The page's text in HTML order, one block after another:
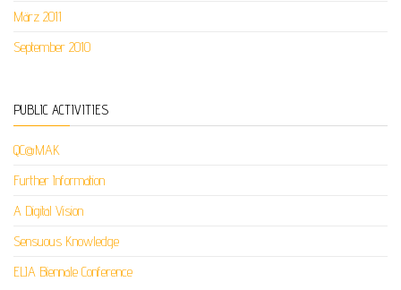
März 2011
September 2010
PUBLIC ACTIVITIES
QC@MAK
Further Information
A Digital Vision
Sensuous Knowledge
ELIA Biennale Conference